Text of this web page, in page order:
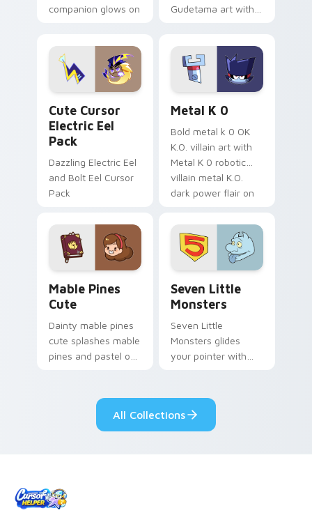
companion glows on
Genshin custom
cursor serenity.
Gudetama art with
Sanrio flair on your
pointer pair.
Cute Cursor
Electric Eel
Pack
Dazzling Electric Eel
and Bolt Eel Cursor
Pack
Metal K 0
Bold metal k 0 OK
K.O. villain art with
Metal K 0 robotic
villain metal K.O.
dark power flair on
Mable Pines
Cute
Dainty mable pines
cute splashes mable
pines and pastel on
custom cursor style.
Seven Little
Monsters
Seven Little
Monsters glides
your pointer with
pride.
All Collections